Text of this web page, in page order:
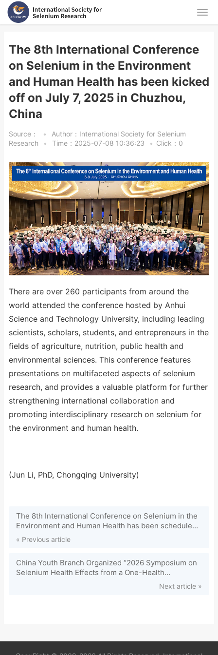
The 8th International Conference
on Selenium in the Environment
and Human Health has been kicked
off on July 7, 2025 in Chuzhou,
China
Source： •
Author：International Society for Selenium
Research
• Time：2025-07-08 10:36:23 • Click： 0
There are over 260 participants from around the
world attended the conference hosted by Anhui
Science and Technology University, including leading
scientists, scholars, students, and entrepreneurs in the
fields of agriculture, nutrition, public health and
environmental sciences. This conference features
presentations on multifaceted aspects of selenium
research, and provides a valuable platform for further
strengthening international collaboration and
promoting interdisciplinary research on selenium for
the environment and human health.
(Jun Li, PhD, Chongqing University)
The 8th International Conference on Selenium in the
Environment and Human Health has been scheduled
on July 6-9, 2025 in Chuzhou, China. It will be hosted
by Anhui University of Science and Technology.
« Previous article
China Youth Branch Organized “2026 Symposium on
Selenium Health Effects from a One-Health
Next article »